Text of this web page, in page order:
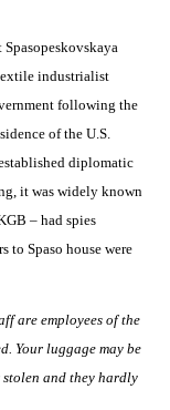
Spasopeskovskaya
industrialist
following the
of the U.S.
diplomatic
it was widely known
– had spies
to Spaso house were
are employees of the
Your luggage may be
stolen and they hardly